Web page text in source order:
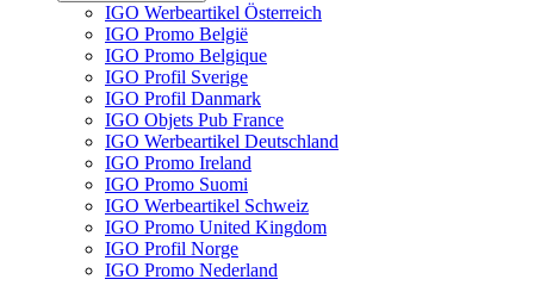
IGO Werbeartikel Österreich
IGO Promo België
IGO Promo Belgique
IGO Profil Sverige
IGO Profil Danmark
IGO Objets Pub France
IGO Werbeartikel Deutschland
IGO Promo Ireland
IGO Promo Suomi
IGO Werbeartikel Schweiz
IGO Promo United Kingdom
IGO Profil Norge
IGO Promo Nederland